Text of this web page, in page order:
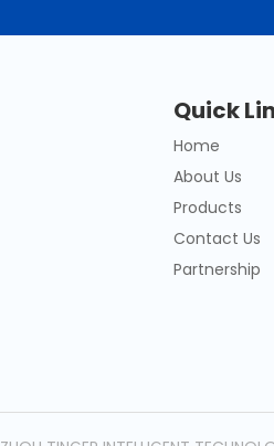
Quick
Home
About Us
Products
Contact Us
Partnership